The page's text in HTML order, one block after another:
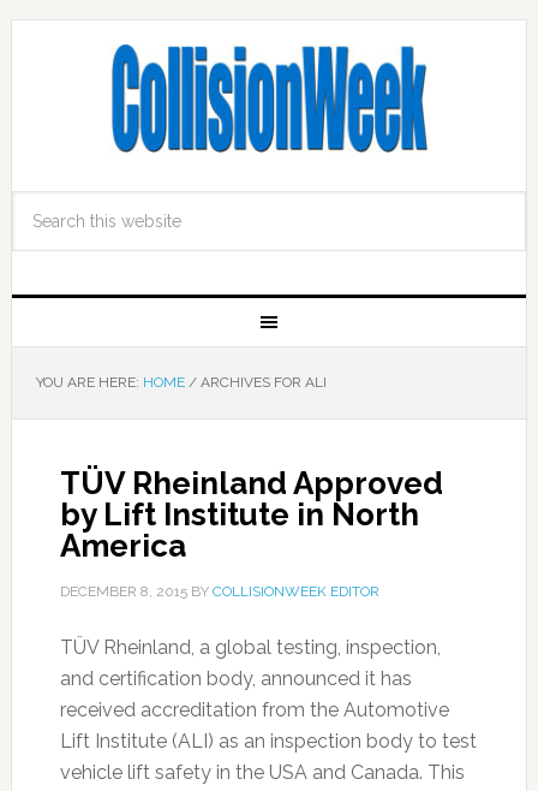
YOU ARE HERE: HOME /ARCHIVES FOR ALI
TÜV Rheinland Approved
by Lift Institute in North
America
DECEMBER 8, 2015BY COLLISIONWEEK EDITOR
TÜV Rheinland, a global testing, inspection,
and certification body, announced it has
received accreditation from the Automotive
Lift Institute (ALI) as an inspection body to test
vehicle lift safety in the USA and Canada. This